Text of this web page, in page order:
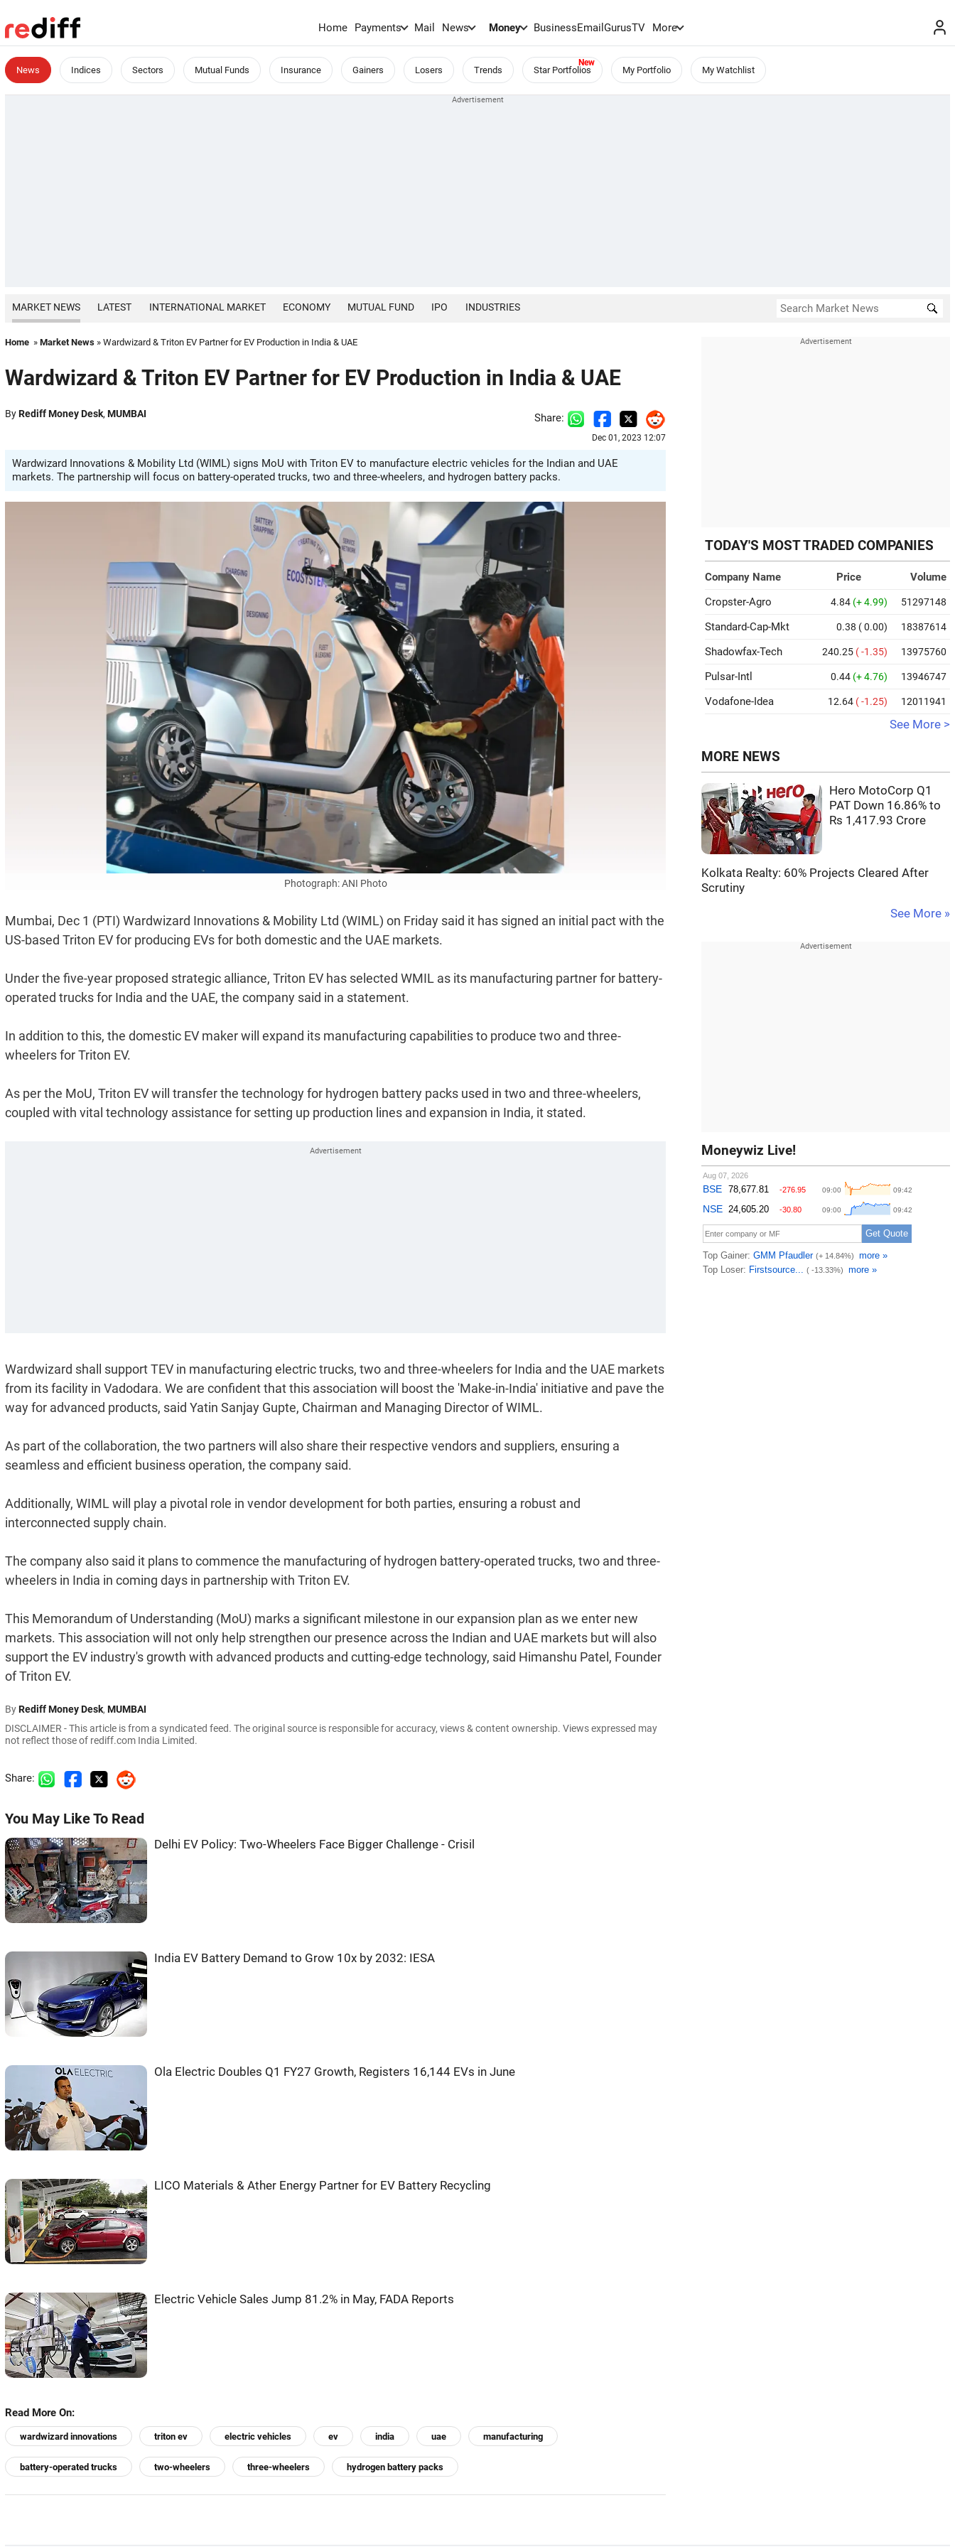
Home Payments Mail News Money BusinessEmailGurusTV More
News Indices Sectors Mutual Funds Insurance Gainers Losers Trends Star Portfolios My Portfolio My Watchlist
MARKET NEWS LATEST INTERNATIONAL MARKET ECONOMY MUTUAL FUND IPO INDUSTRIES
Home » Market News » Wardwizard & Triton EV Partner for EV Production in India & UAE
Wardwizard & Triton EV Partner for EV Production in India & UAE
ByRediff Money Desk, MUMBAI Share:
Dec 01, 2023 12:07
Wardwizard Innovations & Mobility Ltd (WIML) signs MoU with Triton EV to manufacture electric vehicles for the Indian and UAE
markets. The partnership will focus on battery-operated trucks, two and three-wheelers, and hydrogen battery packs.
Photograph: ANI Photo
Mumbai, Dec 1 (PTI) Wardwizard Innovations & Mobility Ltd (WIML) on Friday said it has signed an initial pact with the
US-based Triton EV for producing EVs for both domestic and the UAE markets.
Under the five-year proposed strategic alliance, Triton EV has selected WMIL as its manufacturing partner for battery-
operated trucks for India and the UAE, the company said in a statement.
In addition to this, the domestic EV maker will expand its manufacturing capabilities to produce two and three-
wheelers for Triton EV.
As per the MoU, Triton EV will transfer the technology for hydrogen battery packs used in two and three-wheelers,
coupled with vital technology assistance for setting up production lines and expansion in India, it stated.
Wardwizard shall support TEV in manufacturing electric trucks, two and three-wheelers for India and the UAE markets
from its facility in Vadodara. We are confident that this association will boost the 'Make-in-India' initiative and pave the
way for advanced products, said Yatin Sanjay Gupte, Chairman and Managing Director of WIML.
As part of the collaboration, the two partners will also share their respective vendors and suppliers, ensuring a
seamless and efficient business operation, the company said.
Additionally, WIML will play a pivotal role in vendor development for both parties, ensuring a robust and
interconnected supply chain.
The company also said it plans to commence the manufacturing of hydrogen battery-operated trucks, two and three-
wheelers in India in coming days in partnership with Triton EV.
This Memorandum of Understanding (MoU) marks a significant milestone in our expansion plan as we enter new
markets. This association will not only help strengthen our presence across the Indian and UAE markets but will also
support the EV industry's growth with advanced products and cutting-edge technology, said Himanshu Patel, Founder
of Triton EV.
ByRediff Money Desk, MUMBAI
DISCLAIMER - This article is from a syndicated feed. The original source is responsible for accuracy, views & content ownership. Views expressed may
not reflect those of rediff.com India Limited.
Share:
You May Like To Read
Delhi EV Policy: Two-Wheelers Face Bigger Challenge - Crisil
India EV Battery Demand to Grow 10x by 2032: IESA
Ola Electric Doubles Q1 FY27 Growth, Registers 16,144 EVs in June
LICO Materials & Ather Energy Partner for EV Battery Recycling
Electric Vehicle Sales Jump 81.2% in May, FADA Reports
Read More On:
wardwizard innovations triton ev electric vehicles ev india uae manufacturing
battery-operated trucks two-wheelers three-wheelers hydrogen battery packs
TODAY'S MOST TRADED COMPANIES
Company Name Price
Volume
Cropster-Agro
4.84 (+ 4.99) 51297148
Standard-Cap-Mkt 0.38 ( 0.00) 18387614
Shadowfax-Tech 240.25 ( -1.35) 13975760
Pulsar-Intl 0.44 (+ 4.76) 13946747
Vodafone-Idea 12.64 ( -1.25) 12011941
See More >
MORE NEWS
Hero MotoCorp Q1
PAT Down 16.86% to
Rs 1,417.93 Crore
Kolkata Realty: 60% Projects Cleared After
Scrutiny
See More »
Moneywiz Live!